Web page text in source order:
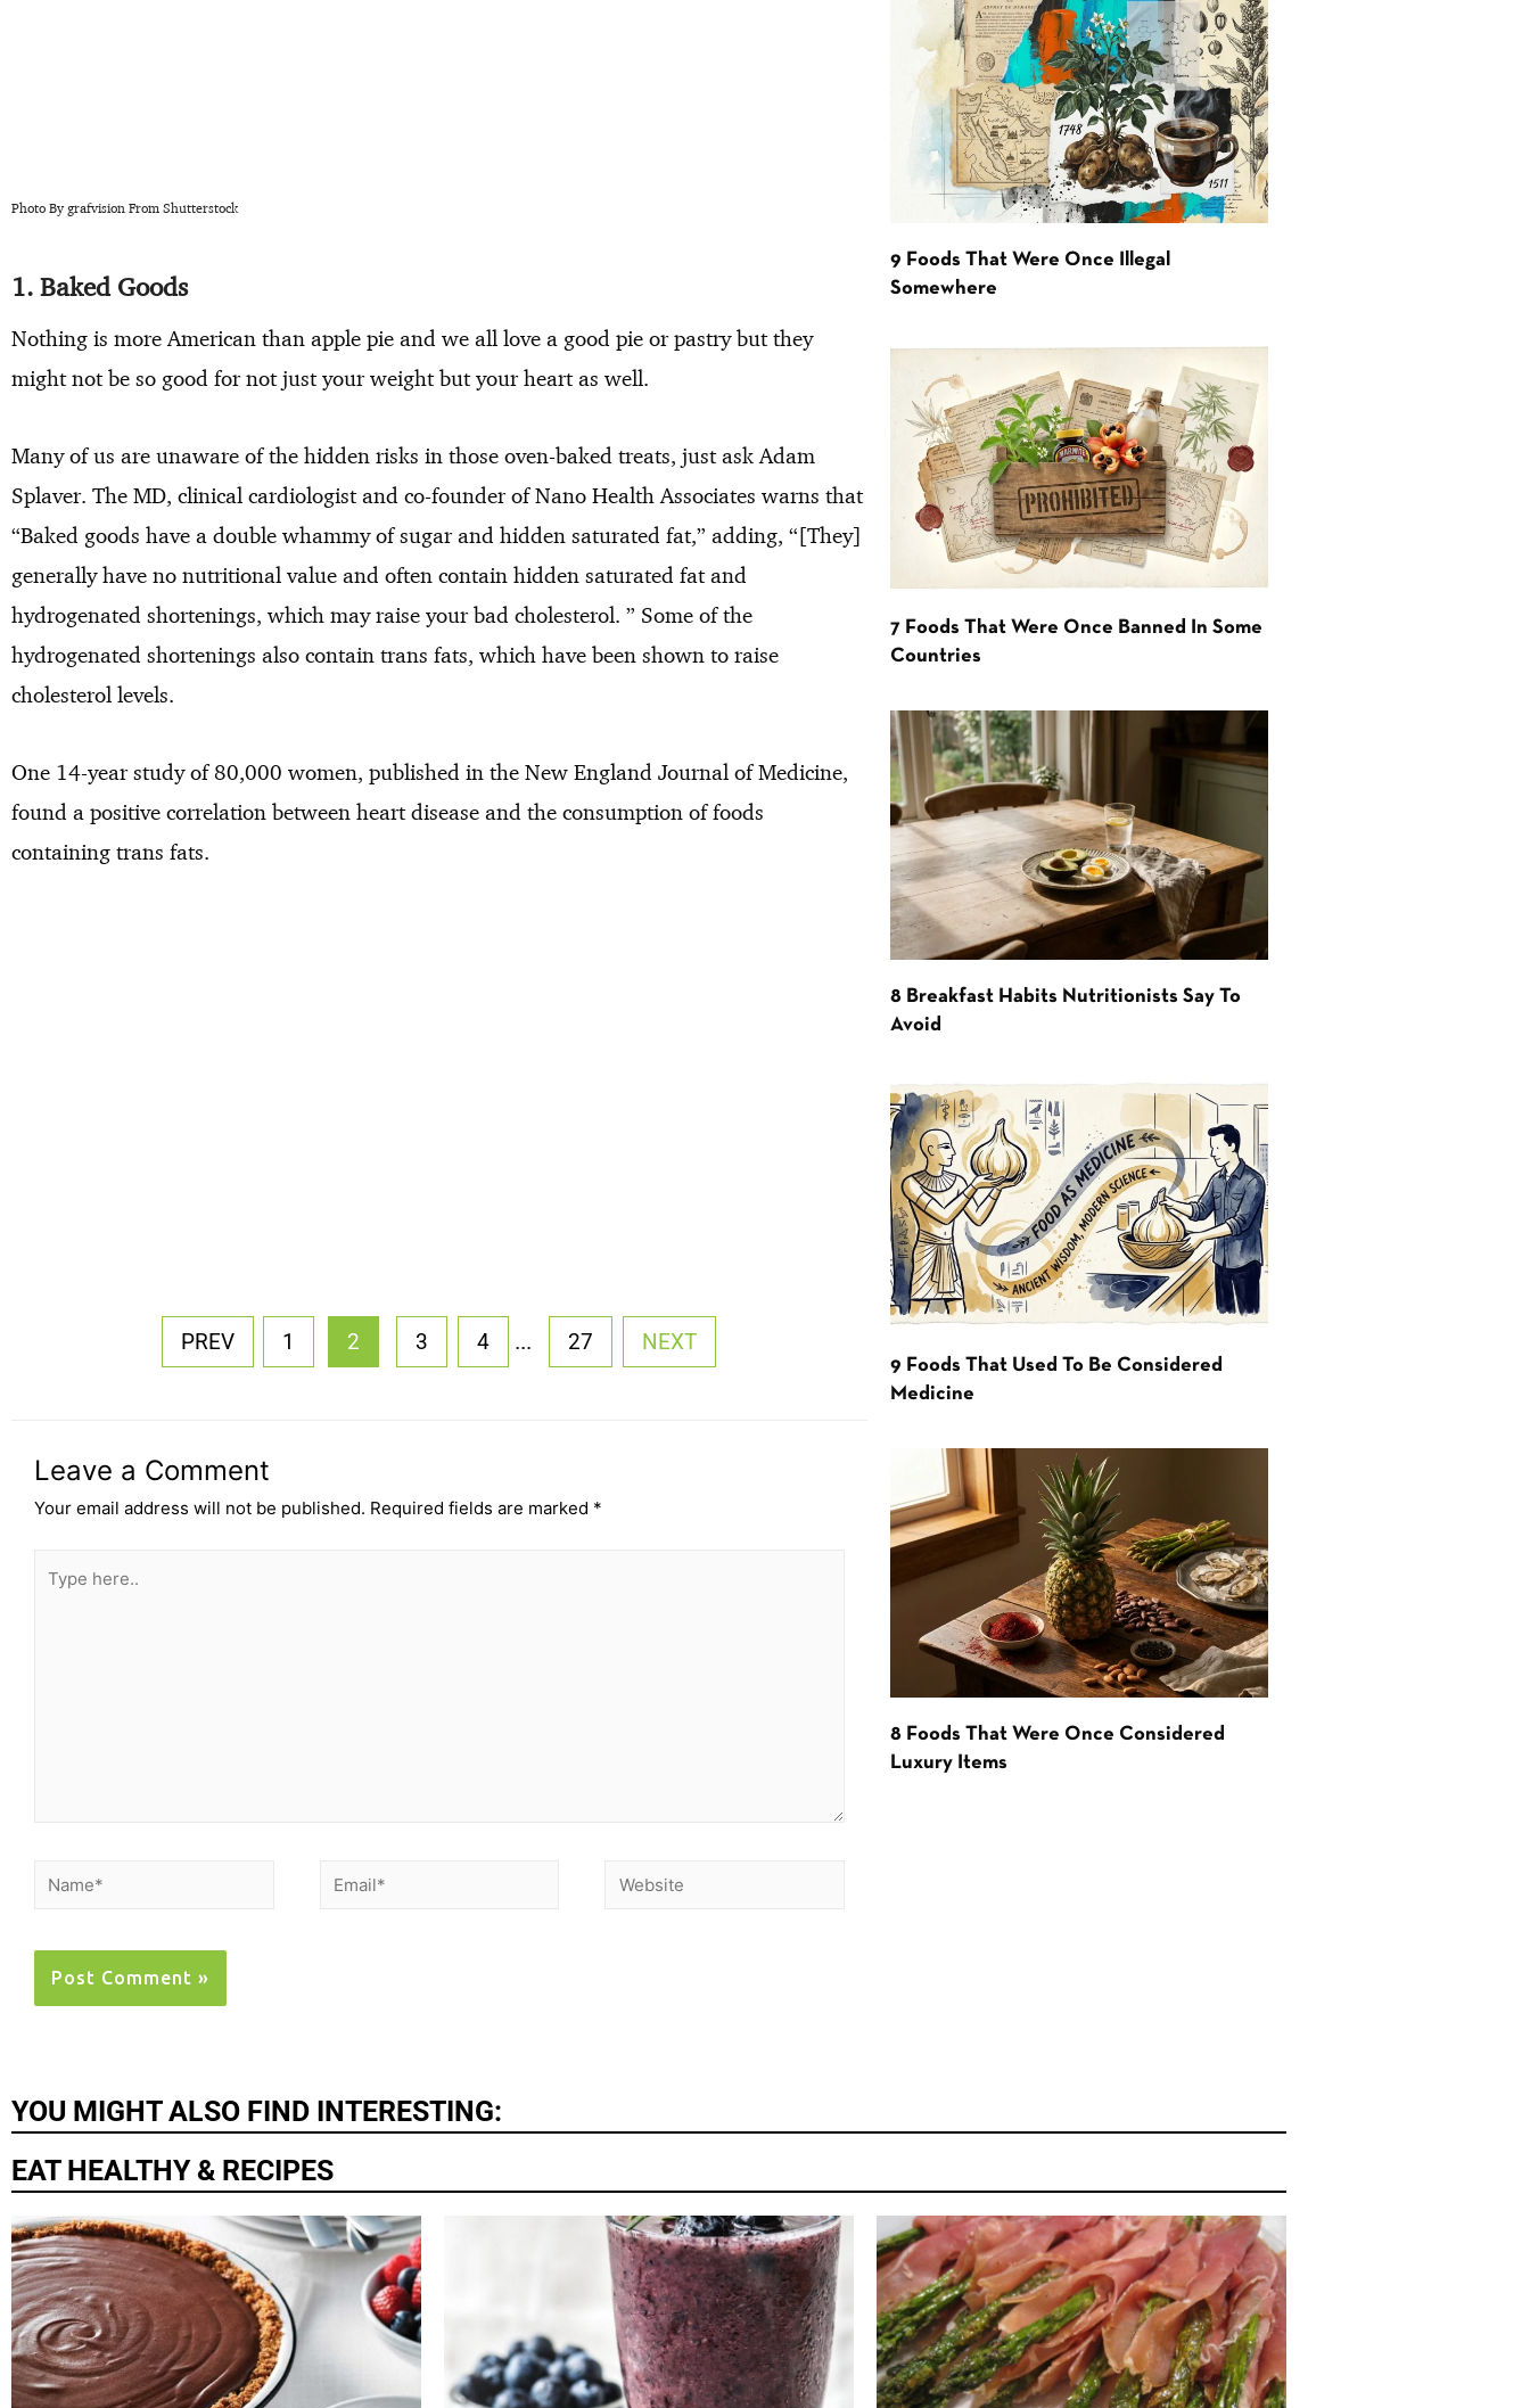
Photo By grafvision From Shutterstock
1. Baked Goods
Nothing is more American than apple pie and we all love a good pie or pastry but they
might not be so good for not just your weight but your heart as well.
Many of us are unaware of the hidden risks in those oven-baked treats, just ask Adam
Splaver. The MD, clinical cardiologist and co-founder of Nano Health Associates warns that
“Baked goods have a double whammy of sugar and hidden saturated fat,” adding, “[They]
generally have no nutritional value and often contain hidden saturated fat and
hydrogenated shortenings, which may raise your bad cholesterol. ” Some of the
hydrogenated shortenings also contain trans fats, which have been shown to raise
cholesterol levels.
One 14-year study of 80,000 women, published in the New England Journal of Medicine,
found a positive correlation between heart disease and the consumption of foods
containing trans fats.
PREV 1 2 3 4 ... 27 NEXT
Leave a Comment
Your email address will not be published. Required fields are marked *
9 Foods That Were Once Illegal
Somewhere
7 Foods That Were Once Banned In Some
Countries
8 Breakfast Habits Nutritionists Say To
Avoid
9 Foods That Used To Be Considered
Medicine
8 Foods That Were Once Considered
Luxury Items
YOU MIGHT ALSO FIND INTERESTING:
EAT HEALTHY & RECIPES